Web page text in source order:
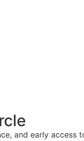
and early